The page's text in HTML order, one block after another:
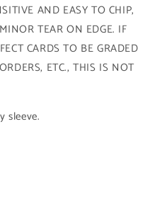
AND EASY TO CHIP,
TEAR ON EDGE. IF
CARDS TO BE GRADED
ETC., THIS IS NOT
sleeve.